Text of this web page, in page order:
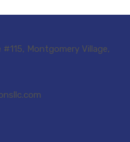
Montgomery Village,